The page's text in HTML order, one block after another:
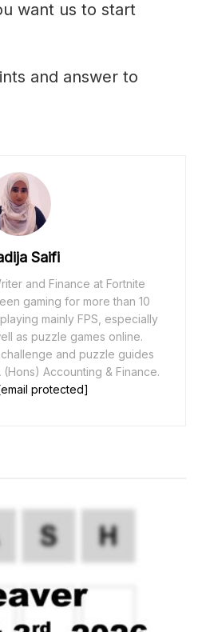
want us to start
and answer to
Saifi
and Finance at Fortnite
gaming for more than 10
mainly FPS, especially
as puzzle games online.
and puzzle guides
Accounting & Finance.
[email protected]